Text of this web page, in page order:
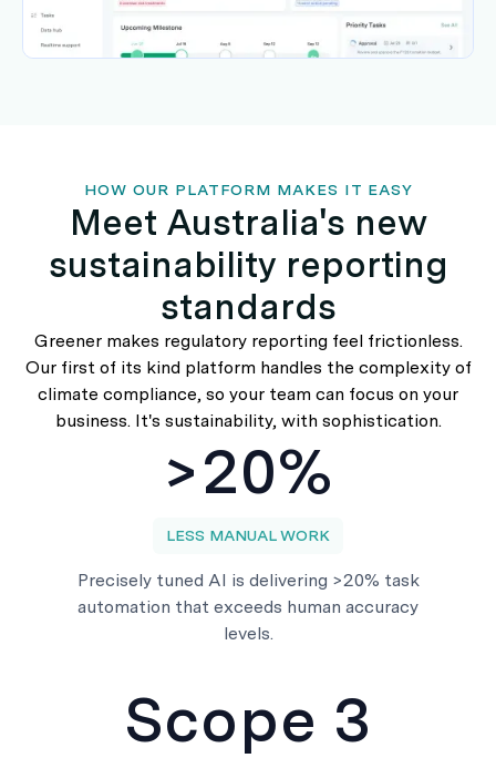
HOW OUR PLATFORM MAKES IT EASY
Meet Australia's new
sustainability reporting
standards
Greener makes regulatory reporting feel frictionless.
Our first of its kind platform handles the complexity of
climate compliance, so your team can focus on your
business. It's sustainability, with sophistication.
>20%
LESS MANUAL WORK
Precisely tuned AI is delivering >20% task
automation that exceeds human accuracy
levels.
Scope 3